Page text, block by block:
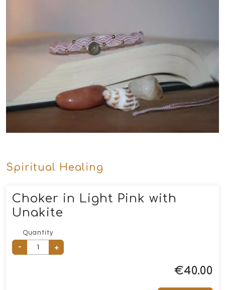
Spiritual Healing
Choker in Light Pink with
Unakite
Quantity
- +
€40.00